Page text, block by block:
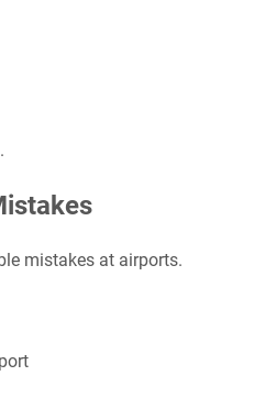
mistakes at airports.